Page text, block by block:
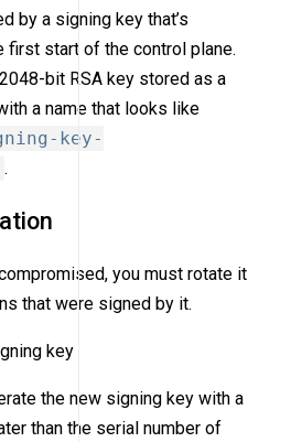
by a signing key that’s
first start of the control plane.
bit RSA key stored as a
a name that looks like
key-
.
you must rotate it
that were signed by it.
key
the new signing key with a
than the serial number of